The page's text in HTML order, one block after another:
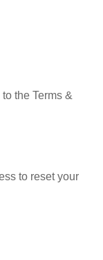
the Terms &
to reset your